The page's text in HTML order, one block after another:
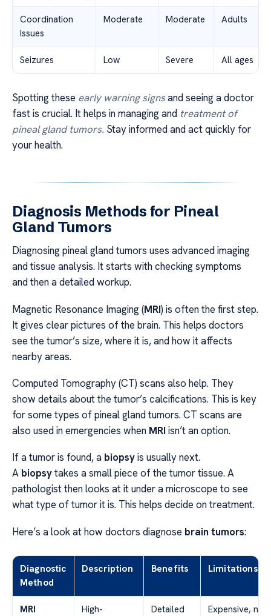
Coordination
Issues
Moderate Moderate Adults
Seizures Low Severe All ages
Spotting these early warning signsand seeing a doctor
fast is crucial. It helps in managing and treatment of
pineal gland tumors. Stay informed and act quickly for
your health.
Diagnosis Methods for Pineal
Gland Tumors
Diagnosing pineal gland tumors uses advanced imaging
and tissue analysis. It starts with checking symptoms
and then a detailed workup.
Magnetic Resonance Imaging (MRI) is often the first step.
It gives clear pictures of the brain. This helps doctors
see the tumor’s size, where it is, and how it affects
nearby areas.
Computed Tomography (CT) scans also help. They
show details about the tumor’s calcifications. This is key
for some types of pineal gland tumors. CT scans are
also used in emergencies when MRI isn’t an option.
If a tumor is found, a biopsyis usually next.
A biopsytakes a small piece of the tumor tissue. A
pathologist then looks at it under a microscope to see
what type of tumor it is. This helps decide on treatment.
Here’s a look at how doctors diagnose brain tumors:
Diagnostic
Method
Description Benefits Limitations
MRI
High-
Detailed
Expensive, not